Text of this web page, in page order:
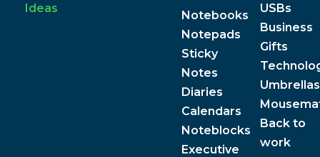
Ideas
Notebooks
Notepads
Sticky
Notes
Diaries
Calendars
Noteblocks
Executive
USBs
Business
Gifts
Umbrellas
Back to
work